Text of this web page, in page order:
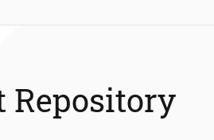
Repository